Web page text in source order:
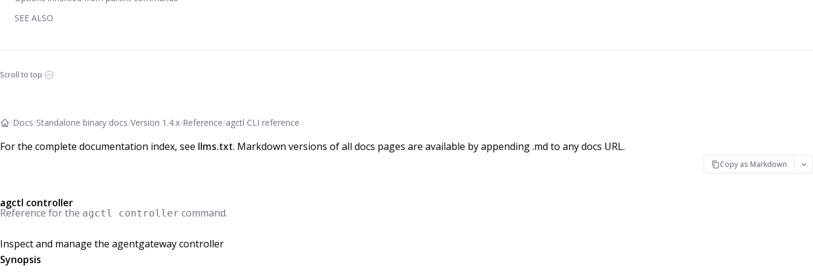
SEE ALSO
Scroll to top
/Docs/Standalone binary docs/Version 1.4.x/Reference/agctl CLI reference
For the complete documentation index, see llms.txt. Markdown versions of all docs pages are available by appending .md to any docs URL.
Copy as Markdown
agctl controller
Reference for the agctl controller command.
Inspect and manage the agentgateway controller
Synopsis